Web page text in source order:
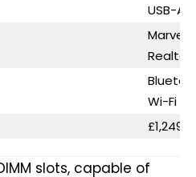
USB-A
Marvell
Realtek
Wi-Fi 7
slots, capable of